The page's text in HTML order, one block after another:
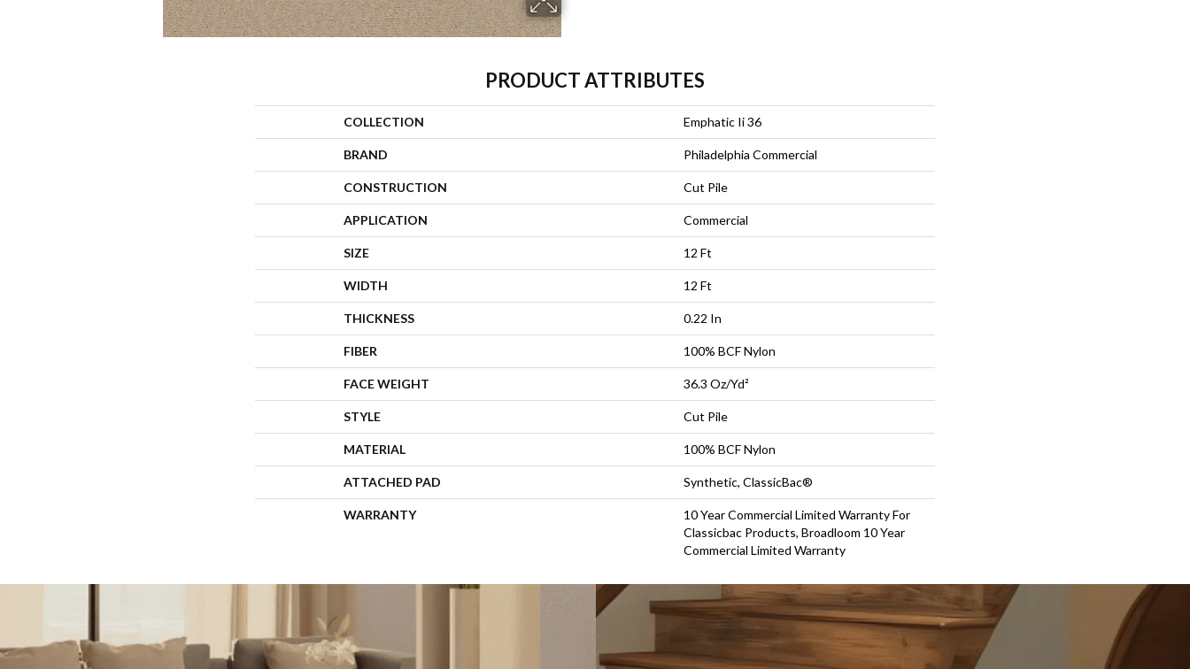
PRODUCT ATTRIBUTES
COLLECTION Emphatic Ii 36
BRAND Philadelphia Commercial
CONSTRUCTION Cut Pile
APPLICATION Commercial
SIZE 12 Ft
WIDTH 12 Ft
THICKNESS 0.22 In
FIBER 100% BCF Nylon
FACE WEIGHT 36.3 Oz/yd²
STYLE Cut Pile
MATERIAL 100% BCF Nylon
ATTACHED PAD Synthetic, ClassicBac®
WARRANTY
10 Year Commercial Limited Warranty For
Classicbac Products, Broadloom 10 Year
Commercial Limited Warranty